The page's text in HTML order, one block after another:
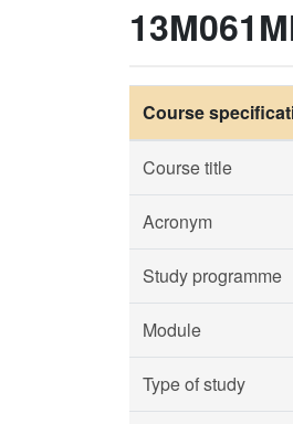
Course
Course title
Acronym
Study programme
Module
Type of study